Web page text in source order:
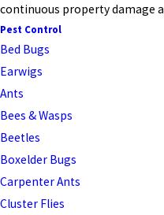
continuous property damage
Pest Control
Bed Bugs
Earwigs
Ants
Bees & Wasps
Beetles
Boxelder Bugs
Carpenter Ants
Cluster Flies